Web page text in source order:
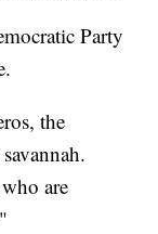
Party
the
are